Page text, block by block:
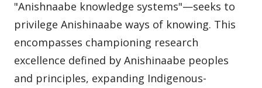
"Anishnaabe knowledge systems"—seeks to
privilege Anishinaabe ways of knowing. This
encompasses championing research
excellence defined by Anishinaabe peoples
and principles, expanding Indigenous-